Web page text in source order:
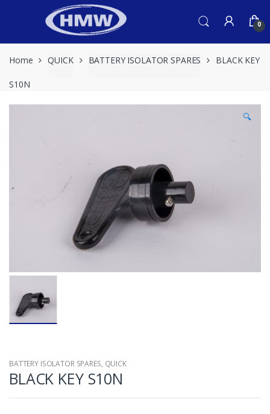
0
Home QUICK BATTERY ISOLATOR SPARES BLACK KEY
S10N
🔍
BATTERY ISOLATOR SPARES, QUICK
BLACK KEY S10N